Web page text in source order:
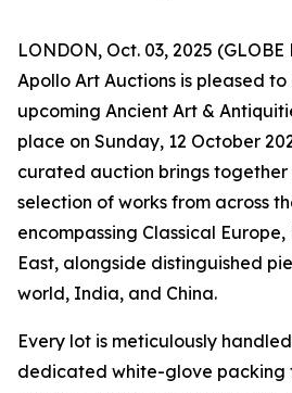
LONDON, Oct. 03, 2025
Apollo Art Auctions is pleased to
upcoming Ancient Art &
place on Sunday, 12 October
curated auction brings
selection of works from across
encompassing Classical
East, alongside distinguished
world, India, and China.
Every lot is meticulously
dedicated white-glove packing